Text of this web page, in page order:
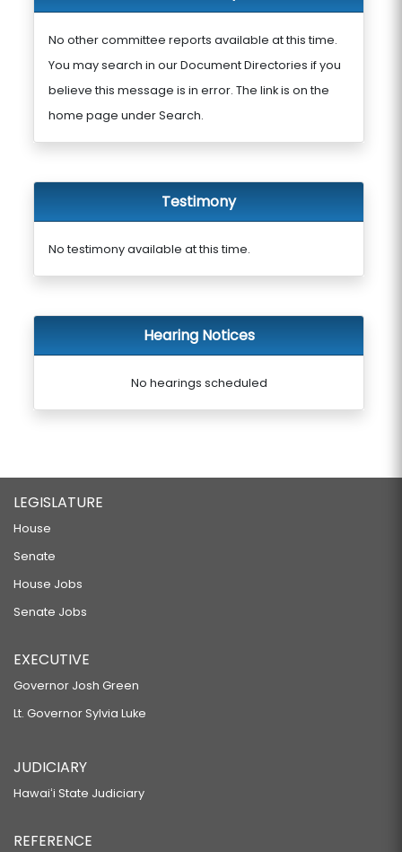
No other committee reports available at this time.
You may search in our Document Directories if you
believe this message is in error. The link is on the
home page under Search.
Testimony
No testimony available at this time.
Hearing Notices
No hearings scheduled
LEGISLATURE
House
Senate
House Jobs
Senate Jobs
EXECUTIVE
Governor Josh Green
Lt. Governor Sylvia Luke
JUDICIARY
Hawaiʻi State Judiciary
REFERENCE